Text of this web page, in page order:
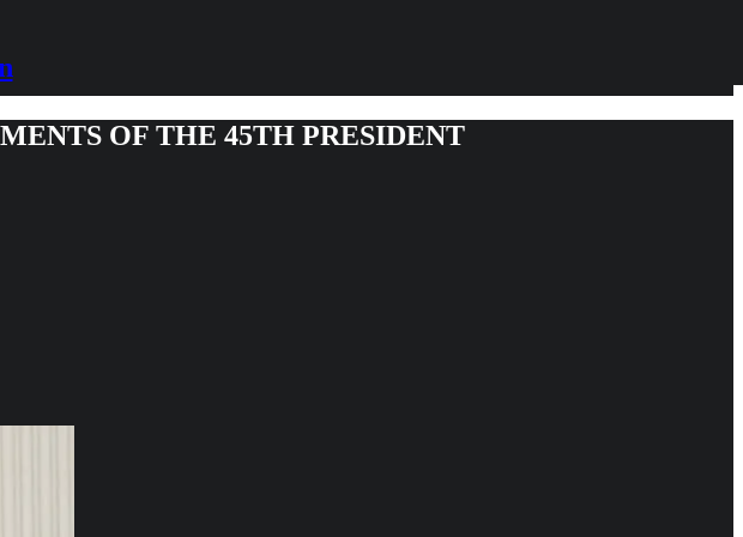
OF THE 45TH PRESIDENT